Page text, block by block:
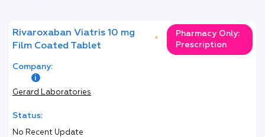
Rivaroxaban Viatris 10 mg
Film Coated Tablet
*
Pharmacy Only:
Prescription
Company:
Gerard Laboratories
Status:
No Recent Update